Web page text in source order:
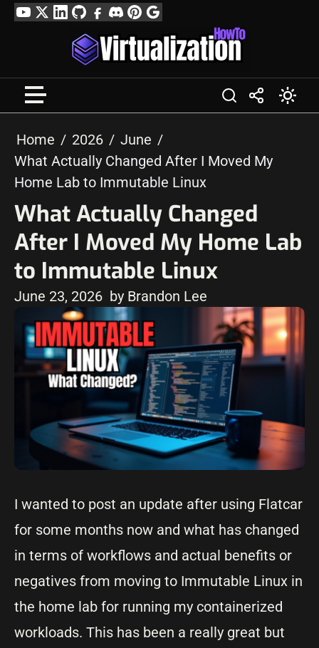
SkipYouTube
TwitterLinkedIn
GitHubFacebook
DiscordPinterest
Google
Profile
Home 2026
June
What Actually Changed After I Moved My
Home Lab to Immutable Linux
What Actually Changed
After I Moved My Home Lab
to Immutable Linux
June 23, 2026 by Brandon Lee
I wanted to post an update after using Flatcar
for some months now and what has changed
in terms of workflows and actual benefits or
negatives from moving to Immutable Linux in
the home lab for running my containerized
workloads. This has been a really great but